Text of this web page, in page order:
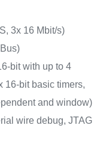
3x 16 Mbit/s)
bit with up to 4
16-bit basic timers,
and window)
wire debug, JTAG